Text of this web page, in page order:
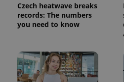
Czech heatwave breaks
records: The numbers
you need to know